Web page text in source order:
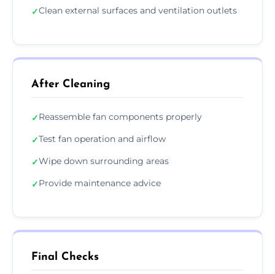
✓Clean external surfaces and ventilation outlets
After Cleaning
✓Reassemble fan components properly
✓Test fan operation and airflow
✓Wipe down surrounding areas
✓Provide maintenance advice
Final Checks